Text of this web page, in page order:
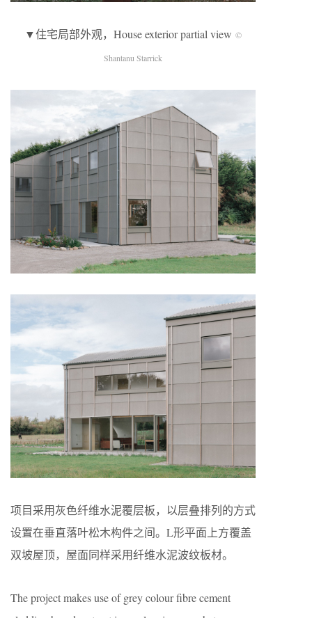
▼住宅局部外观，House exterior partial view ©
Shantanu Starrick
项目采用灰色纤维水泥覆层板，以层叠排列的方式
设置在垂直落叶松木构件之间。L形平面上方覆盖
双坡屋顶，屋面同样采用纤维水泥波纹板材。
The project makes use of grey colour fibre cement